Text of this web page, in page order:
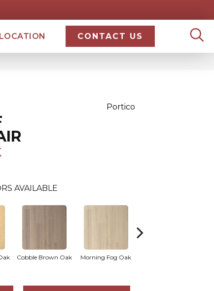
LOCATION CONTACT US
Portico
AVAILABLE
Cobble Brown Oak Morning Fog Oak